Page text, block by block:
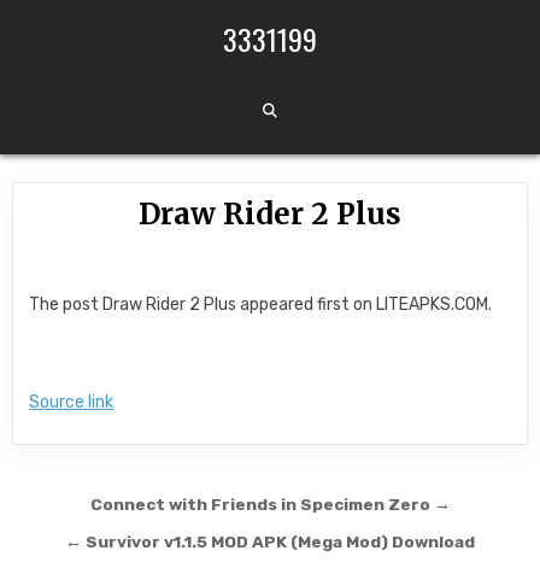
3331199
Draw Rider 2 Plus
The post Draw Rider 2 Plus appeared first on LITEAPKS.COM.
Source link
Post navigation
Connect with Friends in Specimen Zero →
← Survivor v1.1.5 MOD APK (Mega Mod) Download